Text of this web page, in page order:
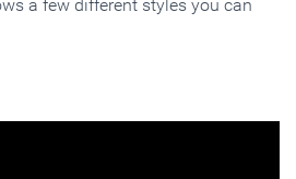
a few different styles you can